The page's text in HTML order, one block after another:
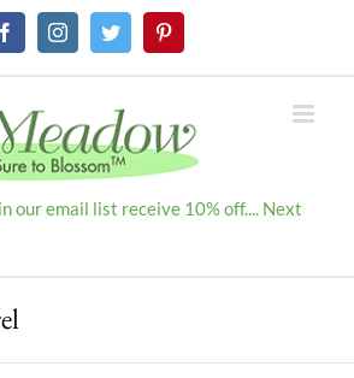
FacebookInstagramTwitterPinterest
our email list receive 10% off.... Next